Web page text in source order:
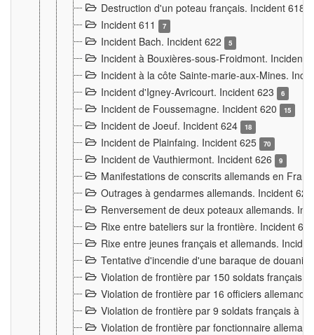
Destruction d'un poteau français. Incident 618
Incident 611 7
Incident Bach. Incident 622 5
Incident à Bouxières-sous-Froidmont. Incident
Incident à la côte Sainte-marie-aux-Mines.
Incident d'Igney-Avricourt. Incident 623
6
Incident de Foussemagne. Incident 620 15
Incident de Joeuf. Incident 624 18
Incident de Plainfaing. Incident 625 70
Incident de Vauthiermont. Incident 626 9
Manifestations de conscrits allemands en
Outrages à gendarmes allemands. Incident
Renversement de deux poteaux allemands.
Rixe entre bateliers sur la frontière. Incident
Rixe entre jeunes français et allemands.
Tentative d'incendie d'une baraque de
Violation de frontière par 150 soldats français.
Violation de frontière par 16 officiers
Violation de frontière par 9 soldats français à
Violation de frontière par fonctionnaire